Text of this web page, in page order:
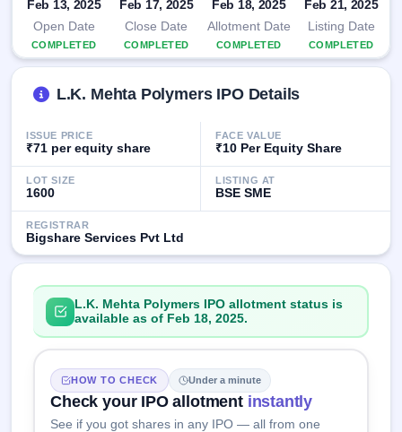
IPO
IPO
& SME
grey
premium
IPO
Form
NEW
Mainboard
& SME
IPO forms
Feb 13, 2025
Open Date
COMPLETED
Feb 17, 2025
Close Date
COMPLETED
Feb 18, 2025
Allotment Date
COMPLETED
Feb 21, 2025
Listing Date
COMPLETED
L.K. Mehta Polymers IPO Details
ISSUE PRICE
₹71 per equity share
FACE VALUE
₹10 Per Equity Share
LOT SIZE
1600
LISTING AT
BSE SME
REGISTRAR
Bigshare Services Pvt Ltd
L.K. Mehta Polymers IPO allotment status is
available as of Feb 18, 2025.
HOW TO CHECK Under a minute
Check your IPO allotment instantly
See if you got shares in any IPO — all from one